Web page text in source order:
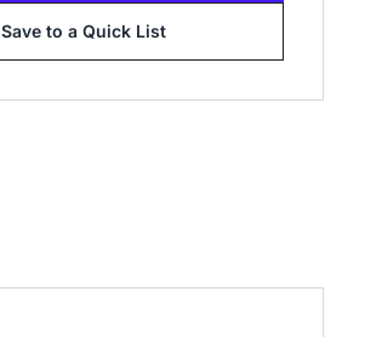
Save to a Quick List